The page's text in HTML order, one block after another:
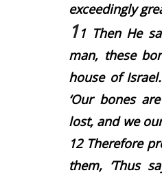
exceedingly
11 Then He
man, these
house of
‘Our bones
lost, and we
12 Therefore
them, ‘Thus